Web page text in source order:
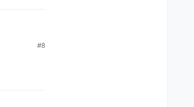
#8